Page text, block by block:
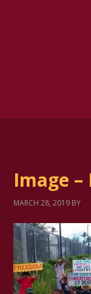
Image –
MARCH 28, 2019 BY